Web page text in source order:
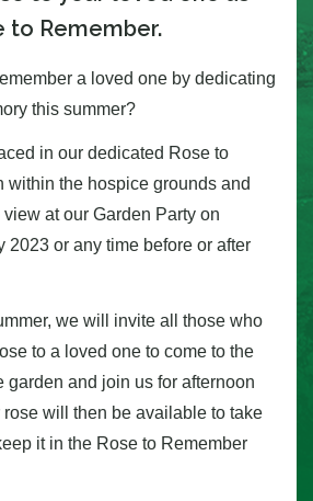
to Remember.
a loved one by dedicating
this summer?
in our dedicated Rose to
within the hospice grounds and
at our Garden Party on
2023 or any time before or after
we will invite all those who
to a loved one to come to the
garden and join us for afternoon
rose will then be available to take
it in the Rose to Remember